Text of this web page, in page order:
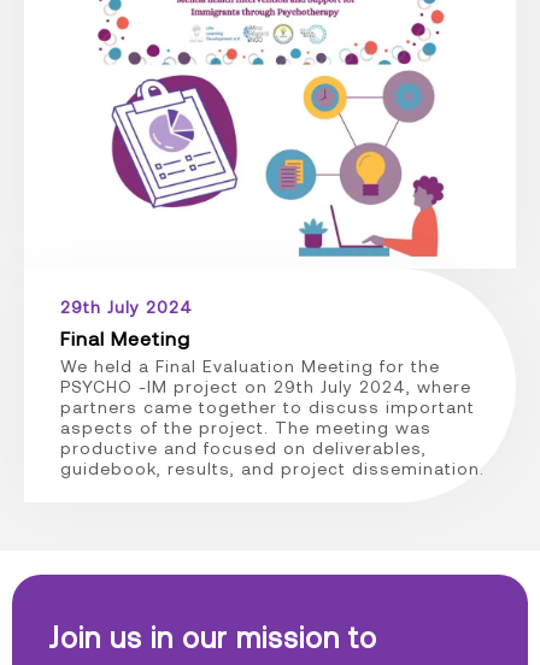
29th July 2024
Final Meeting
We held a Final Evaluation Meeting for the
PSYCHO -IM project on 29th July 2024, where
partners came together to discuss important
aspects of the project. The meeting was
productive and focused on deliverables,
guidebook, results, and project dissemination.
Join us in our mission to